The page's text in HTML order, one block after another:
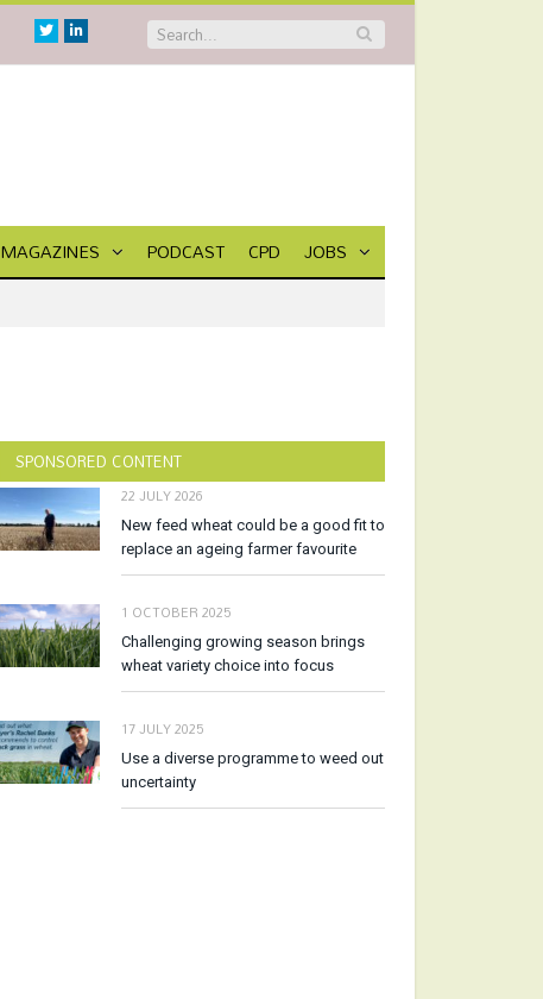
TwitterLinkedin
MAGAZINES PODCAST CPD JOBS
SPONSORED CONTENT
22 JULY 2026
New feed wheat could be a good fit to
replace an ageing farmer favourite
1 OCTOBER 2025
Challenging growing season brings
wheat variety choice into focus
17 JULY 2025
Use a diverse programme to weed out
uncertainty